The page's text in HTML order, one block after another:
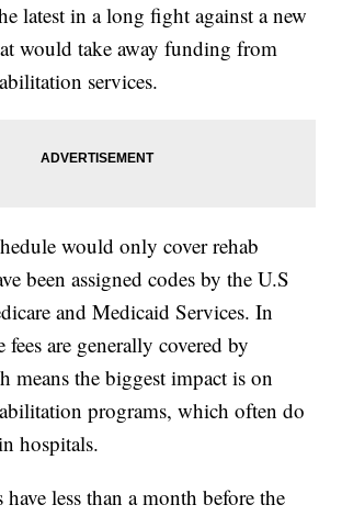
latest in a long fight against a new
would take away funding from
services.
would only cover rehab
been assigned codes by the U.S
and Medicaid Services. In
fees are generally covered by
means the biggest impact is on
programs, which often do
hospitals.
have less than a month before the